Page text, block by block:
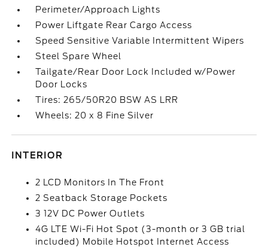
Perimeter/Approach Lights
Power Liftgate Rear Cargo Access
Speed Sensitive Variable Intermittent Wipers
Steel Spare Wheel
Tailgate/Rear Door Lock Included w/Power
Door Locks
Tires: 265/50R20 BSW AS LRR
Wheels: 20 x 8 Fine Silver
INTERIOR
2 LCD Monitors In The Front
2 Seatback Storage Pockets
3 12V DC Power Outlets
4G LTE Wi-Fi Hot Spot (3-month or 3 GB trial
included) Mobile Hotspot Internet Access